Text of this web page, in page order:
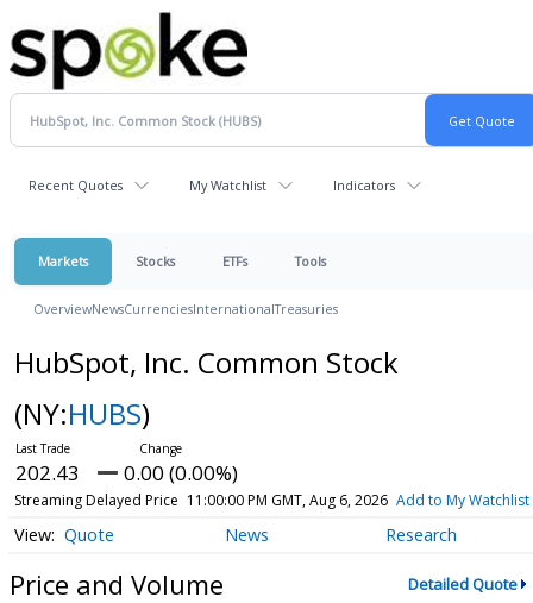
Recent Quotes My Watchlist Indicators
Markets Stocks ETFs Tools
OverviewNewsCurrenciesInternationalTreasuries
HubSpot, Inc. Common Stock
(NY:HUBS)
202.43 0.00 (0.00%)
Streaming Delayed Price 11:00:00 PM GMT, Aug 6, 2026 Add to My Watchlist
Quote News Research
Price and Volume Detailed Quote